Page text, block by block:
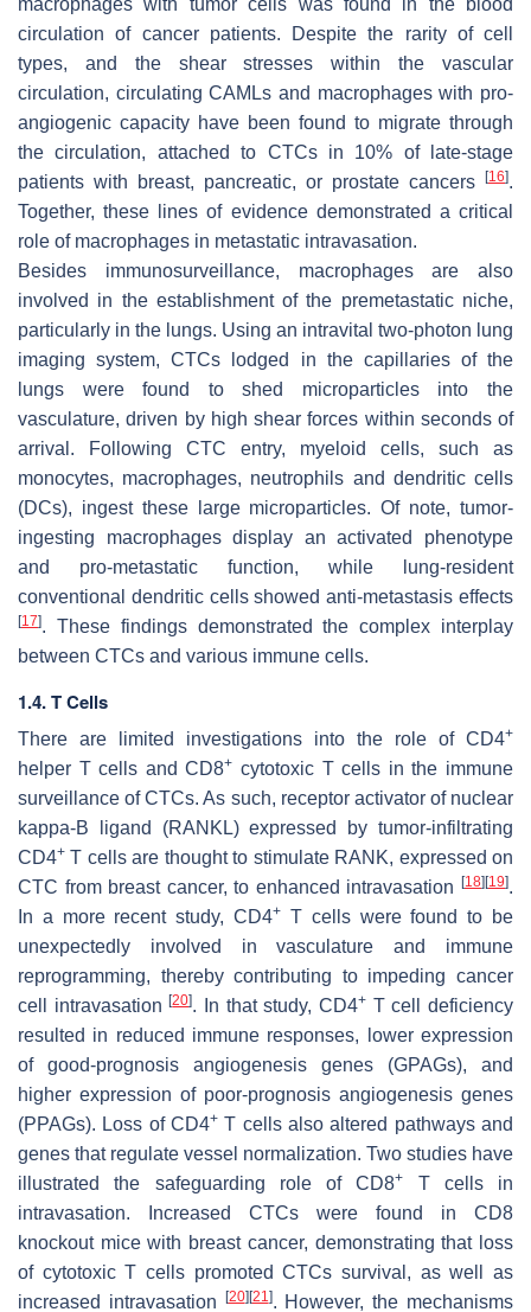
macrophages with tumor cells was found in the blood
circulation of cancer patients. Despite the rarity of cell
types, and the shear stresses within the vascular
circulation, circulating CAMLs and macrophages with pro-
angiogenic capacity have been found to migrate through
the circulation, attached to CTCs in 10% of late-stage
patients with breast, pancreatic, or prostate cancers
[16].
Together, these lines of evidence demonstrated a critical
role of macrophages in metastatic intravasation.
Besides immunosurveillance, macrophages are also
involved in the establishment of the premetastatic niche,
particularly in the lungs. Using an intravital two-photon lung
imaging system, CTCs lodged in the capillaries of the
lungs were found to shed microparticles into the
vasculature, driven by high shear forces within seconds of
arrival. Following CTC entry, myeloid cells, such as
monocytes, macrophages, neutrophils and dendritic cells
(DCs), ingest these large microparticles. Of note, tumor-
ingesting macrophages display an activated phenotype
and pro-metastatic function, while lung-resident
conventional dendritic cells showed anti-metastasis effects
[17]. These findings demonstrated the complex interplay
between CTCs and various immune cells.
1.4. T Cells
There are limited investigations into the role of CD4+
helper T cells and CD8+ cytotoxic T cells in the immune
surveillance of CTCs. As such, receptor activator of nuclear
kappa-B ligand (RANKL) expressed by tumor-infiltrating
CD4+ T cells are thought to stimulate RANK, expressed on
CTC from breast cancer, to enhanced intravasation
[18] [19].
In a more recent study, CD4+ T cells were found to be
unexpectedly involved in vasculature and immune
reprogramming, thereby contributing to impeding cancer
cell intravasation[20]. In that study, CD4+ T cell deficiency
resulted in reduced immune responses, lower expression
of good-prognosis angiogenesis genes (GPAGs), and
higher expression of poor-prognosis angiogenesis genes
(PPAGs). Loss of CD4+ T cells also altered pathways and
genes that regulate vessel normalization. Two studies have
illustrated the safeguarding role of CD8+
T cells in
intravasation. Increased CTCs were found in CD8
knockout mice with breast cancer, demonstrating that loss
of cytotoxic T cells promoted CTCs survival, as well as
increased intravasation
[20] [21]. However, the mechanisms